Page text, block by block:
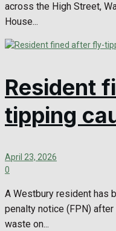
across the High Street,
House...
Resident
tipping
April 23, 2026
0
A Westbury resident has
penalty notice (FPN)
waste on...